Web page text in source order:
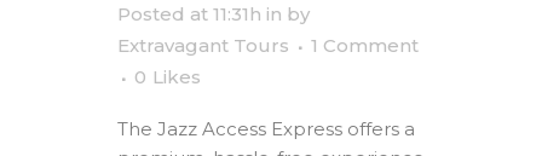
Posted at 11:31h in by
Extravagant Tours
1 Comment
0 Likes
The Jazz Access Express offers a